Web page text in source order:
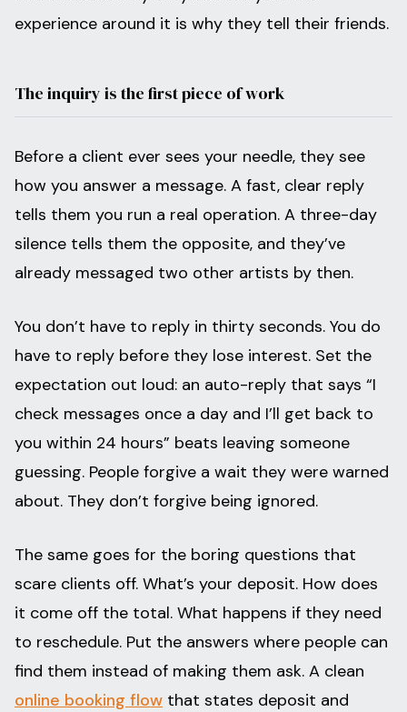
experience around it is why they tell their friends.
The inquiry is the first piece of work
Before a client ever sees your needle, they see
how you answer a message. A fast, clear reply
tells them you run a real operation. A three-day
silence tells them the opposite, and they’ve
already messaged two other artists by then.
You don’t have to reply in thirty seconds. You do
have to reply before they lose interest. Set the
expectation out loud: an auto-reply that says “I
check messages once a day and I’ll get back to
you within 24 hours” beats leaving someone
guessing. People forgive a wait they were warned
about. They don’t forgive being ignored.
The same goes for the boring questions that
scare clients off. What’s your deposit. How does
it come off the total. What happens if they need
to reschedule. Put the answers where people can
find them instead of making them ask. A clean
online booking flow that states deposit and